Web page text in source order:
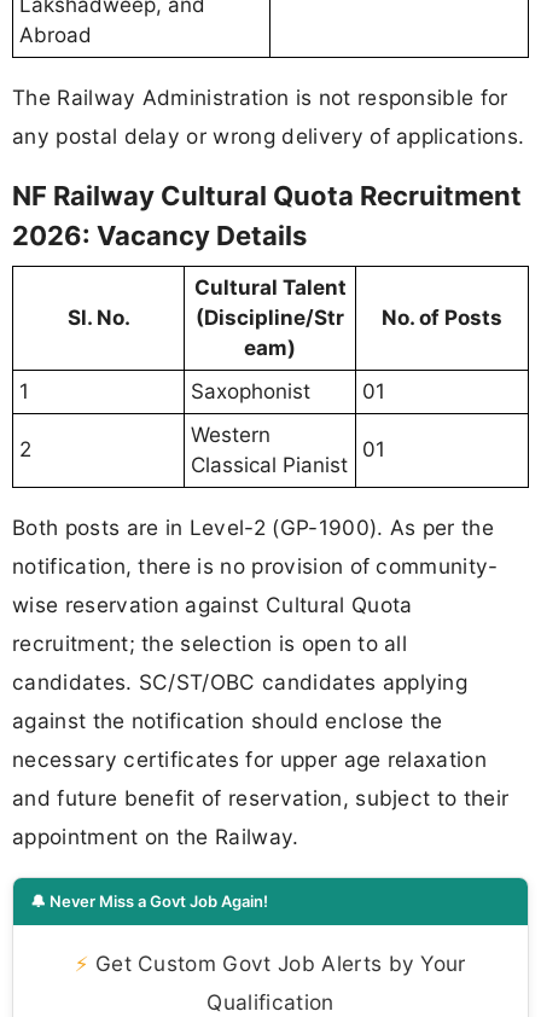
Abroad
The Railway Administration is not responsible for
any postal delay or wrong delivery of applications.
NF Railway Cultural Quota Recruitment
2026: Vacancy Details
Sl. No.
Cultural Talent
(Discipline/Str
eam)
No. of Posts
1 Saxophonist 01
2
Western
Classical Pianist
01
Both posts are in Level-2 (GP-1900). As per the
notification, there is no provision of community-
wise reservation against Cultural Quota
recruitment; the selection is open to all
candidates. SC/ST/OBC candidates applying
against the notification should enclose the
necessary certificates for upper age relaxation
and future benefit of reservation, subject to their
appointment on the Railway.
🔔 Never Miss a Govt Job Again!
⚡ Get Custom Govt Job Alerts by Your
Qualification